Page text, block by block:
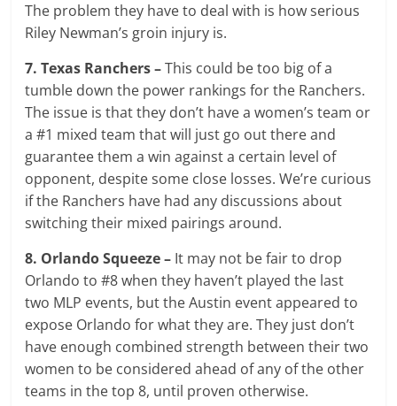
The problem they have to deal with is how serious
Riley Newman’s groin injury is.
7. Texas Ranchers –This could be too big of a
tumble down the power rankings for the Ranchers.
The issue is that they don’t have a women’s team or
a #1 mixed team that will just go out there and
guarantee them a win against a certain level of
opponent, despite some close losses. We’re curious
if the Ranchers have had any discussions about
switching their mixed pairings around.
8. Orlando Squeeze – It may not be fair to drop
Orlando to #8 when they haven’t played the last
two MLP events, but the Austin event appeared to
expose Orlando for what they are. They just don’t
have enough combined strength between their two
women to be considered ahead of any of the other
teams in the top 8, until proven otherwise.